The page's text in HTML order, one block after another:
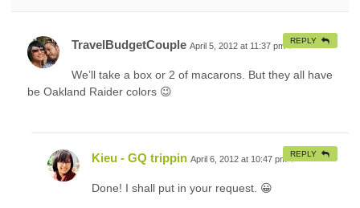
TravelBudgetCouple April 5, 2012 at 11:37 pm #
We’ll take a box or 2 of macarons. But they all have
be Oakland Raider colors 😉
REPLY
Kieu - GQ trippin April 6, 2012 at 10:47 pm #
Done! I shall put in your request. 😀
REPLY